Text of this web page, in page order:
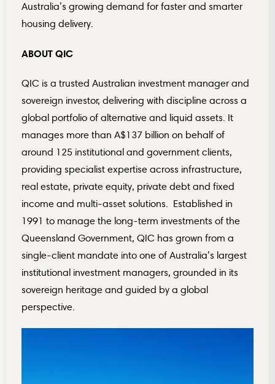
Australia’s growing demand for faster and smarter
housing delivery.
ABOUT QIC
QIC is a trusted Australian investment manager and
sovereign investor, delivering with discipline across a
global portfolio of alternative and liquid assets. It
manages more than A$137 billion on behalf of
around 125 institutional and government clients,
providing specialist expertise across infrastructure,
real estate, private equity, private debt and fixed
income and multi-asset solutions. Established in
1991 to manage the long-term investments of the
Queensland Government, QIC has grown from a
single-client mandate into one of Australia’s largest
institutional investment managers, grounded in its
sovereign heritage and guided by a global
perspective.